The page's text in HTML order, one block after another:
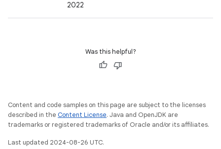
2022
Was this helpful?
Content and code samples on this page are subject to the licenses
described in the Content License. Java and OpenJDK are
trademarks or registered trademarks of Oracle and/or its affiliates.
Last updated 2024-08-26 UTC.